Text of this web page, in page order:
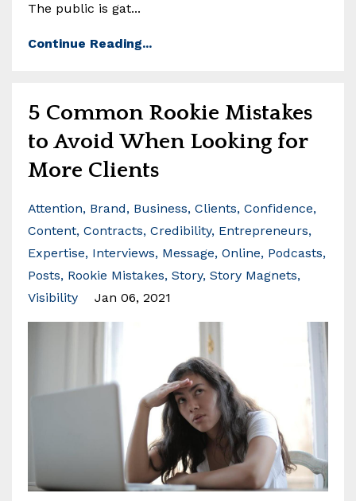
The public is gat...
Continue Reading...
5 Common Rookie Mistakes
to Avoid When Looking for
More Clients
Attention Brand Business Clients Confidence
Content Contracts Credibility Entrepreneurs
Expertise Interviews Message Online Podcasts
Posts Rookie Mistakes Story Story Magnets
Visibility
Jan 06, 2021